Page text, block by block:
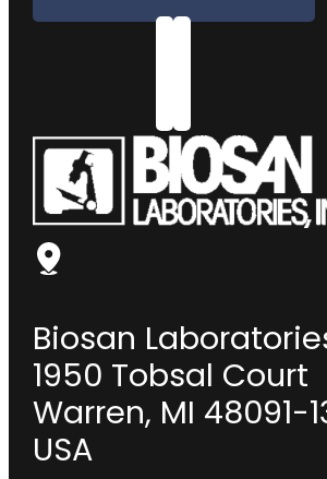
Biosan
1950 Tobsal Court
Warren, MI 48091-
USA